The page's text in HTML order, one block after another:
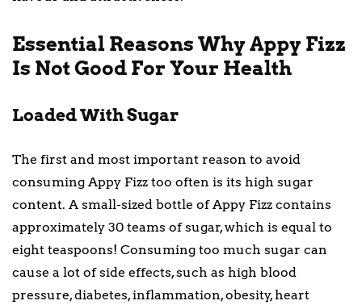
Essential Reasons Why Appy Fizz
Is Not Good For Your Health
Loaded With Sugar
The first and most important reason to avoid
consuming Appy Fizz too often is its high sugar
content. A small-sized bottle of Appy Fizz contains
approximately 30 teams of sugar, which is equal to
eight teaspoons! Consuming too much sugar can
cause a lot of side effects, such as high blood
pressure, diabetes, inflammation, obesity, heart